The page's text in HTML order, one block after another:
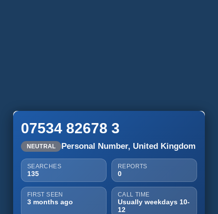
07534 82678 3
NEUTRAL Personal Number, United Kingdom
SEARCHES
135
REPORTS
0
FIRST SEEN
3 months ago
CALL TIME
Usually weekdays 10-
12